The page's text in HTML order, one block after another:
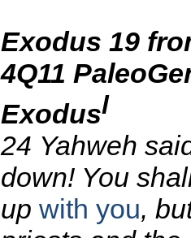
Exodus 19
4Q11
Exodusl
24 Yahweh
down! You
up with you,